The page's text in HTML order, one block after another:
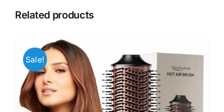
Related products
Sale!